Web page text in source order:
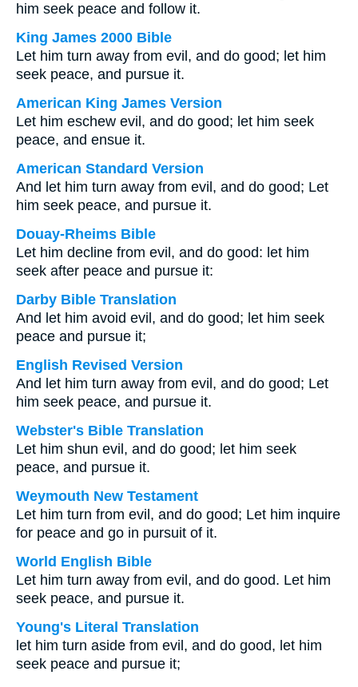
him seek peace and follow it.
King James 2000 Bible
Let him turn away from evil, and do good; let him
seek peace, and pursue it.
American King James Version
Let him eschew evil, and do good; let him seek
peace, and ensue it.
American Standard Version
And let him turn away from evil, and do good; Let
him seek peace, and pursue it.
Douay-Rheims Bible
Let him decline from evil, and do good: let him
seek after peace and pursue it:
Darby Bible Translation
And let him avoid evil, and do good; let him seek
peace and pursue it;
English Revised Version
And let him turn away from evil, and do good; Let
him seek peace, and pursue it.
Webster's Bible Translation
Let him shun evil, and do good; let him seek
peace, and pursue it.
Weymouth New Testament
Let him turn from evil, and do good; Let him inquire
for peace and go in pursuit of it.
World English Bible
Let him turn away from evil, and do good. Let him
seek peace, and pursue it.
Young's Literal Translation
let him turn aside from evil, and do good, let him
seek peace and pursue it;